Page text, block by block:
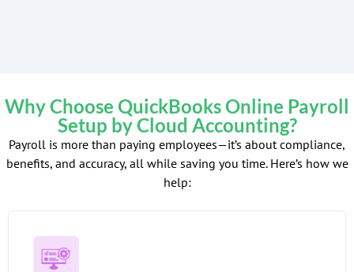
Why Choose QuickBooks Online Payroll
Setup by Cloud Accounting?
Payroll is more than paying employees—it’s about compliance,
benefits, and accuracy, all while saving you time. Here’s how we
help: